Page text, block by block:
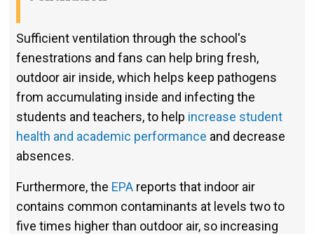
Sufficient ventilation through the school's
fenestrations and fans can help bring fresh,
outdoor air inside, which helps keep pathogens
from accumulating inside and infecting the
students and teachers, to help increase student
health and academic performance and decrease
absences.
Furthermore, the EPAreports that indoor air
contains common contaminants at levels two to
five times higher than outdoor air, so increasing